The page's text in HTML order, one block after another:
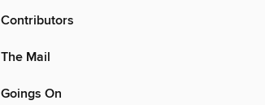
Contributors
The Mail
Goings On